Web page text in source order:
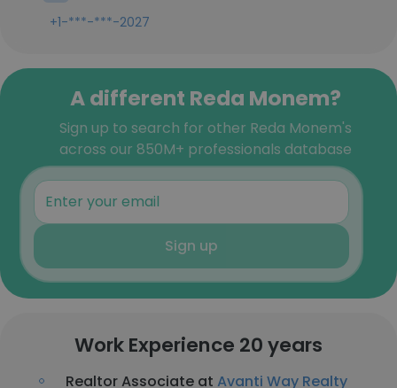
+1-***-***-2027
A different Reda Monem?
Sign up to search for other Reda Monem's
across our 850M+ professionals database
Sign up
Work Experience 20 years
Realtor Associate at Avanti Way Realty